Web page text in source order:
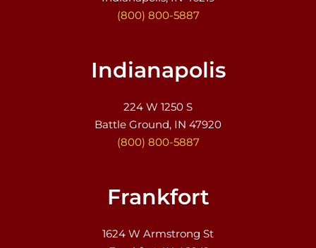
(800) 800-5887
Indianapolis
224 W 1250 S
Battle Ground, IN 47920
(800) 800-5887
Frankfort
1624 W Armstrong St